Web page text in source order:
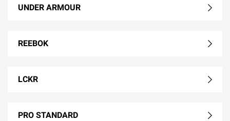
UNDER ARMOUR
REEBOK
LCKR
PRO STANDARD